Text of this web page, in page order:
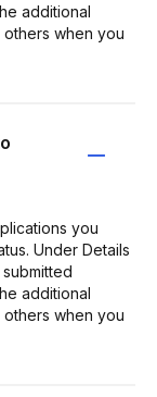
additional
when you
you
Under Details
additional
when you